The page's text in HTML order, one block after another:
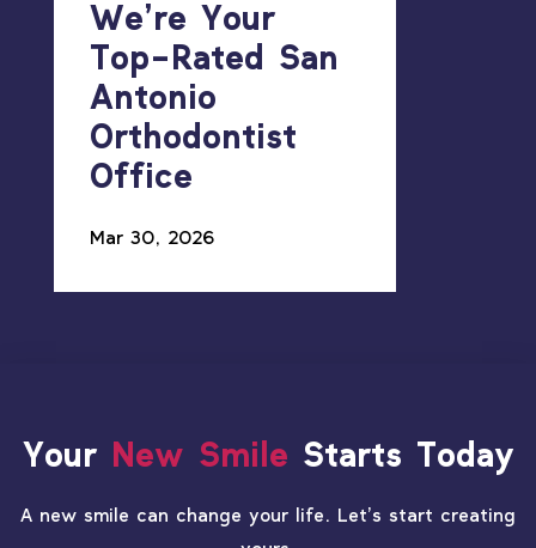
We’re Your
Top-Rated San
Antonio
Orthodontist
Office
Mar 30, 2026
Your New Smile Starts Today
A new smile can change your life. Let’s start creating